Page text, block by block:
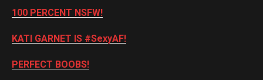
100 PERCENT NSFW!
KATI GARNET IS #SexyAF!
PERFECT BOOBS!